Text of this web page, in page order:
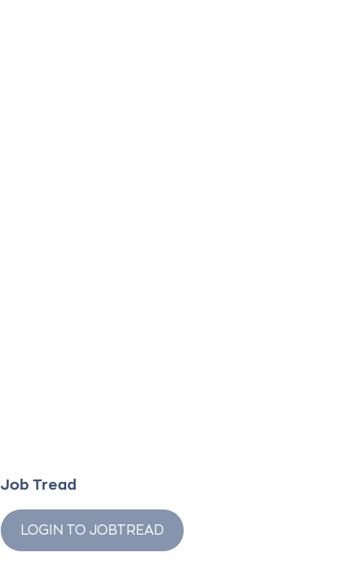
Job Tread
LOGIN TO JOBTREAD